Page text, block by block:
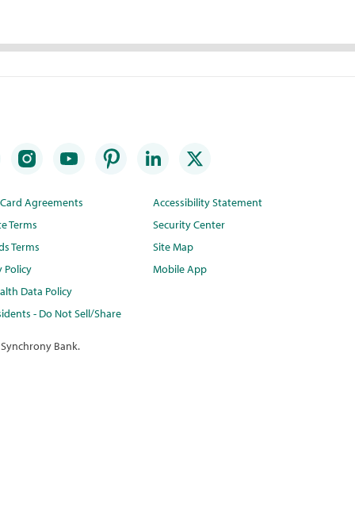
Agreements
Terms
Terms
Policy
Data Policy
- Do Not Sell/Share
Accessibility Statement
Security Center
Site Map
Mobile App
Bank.